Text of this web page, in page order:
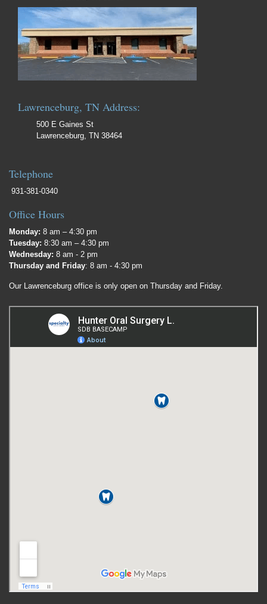
Lawrenceburg, TN Address:
500 E Gaines St
Lawrenceburg, TN 38464
Telephone
931-381-0340
Office Hours
Monday: 8 am – 4:30 pm
Tuesday: 8:30 am – 4:30 pm
Wednesday: 8 am - 2 pm
Thursday and Friday: 8 am - 4:30 pm
Our Lawrenceburg office is only open on Thursday and Friday.